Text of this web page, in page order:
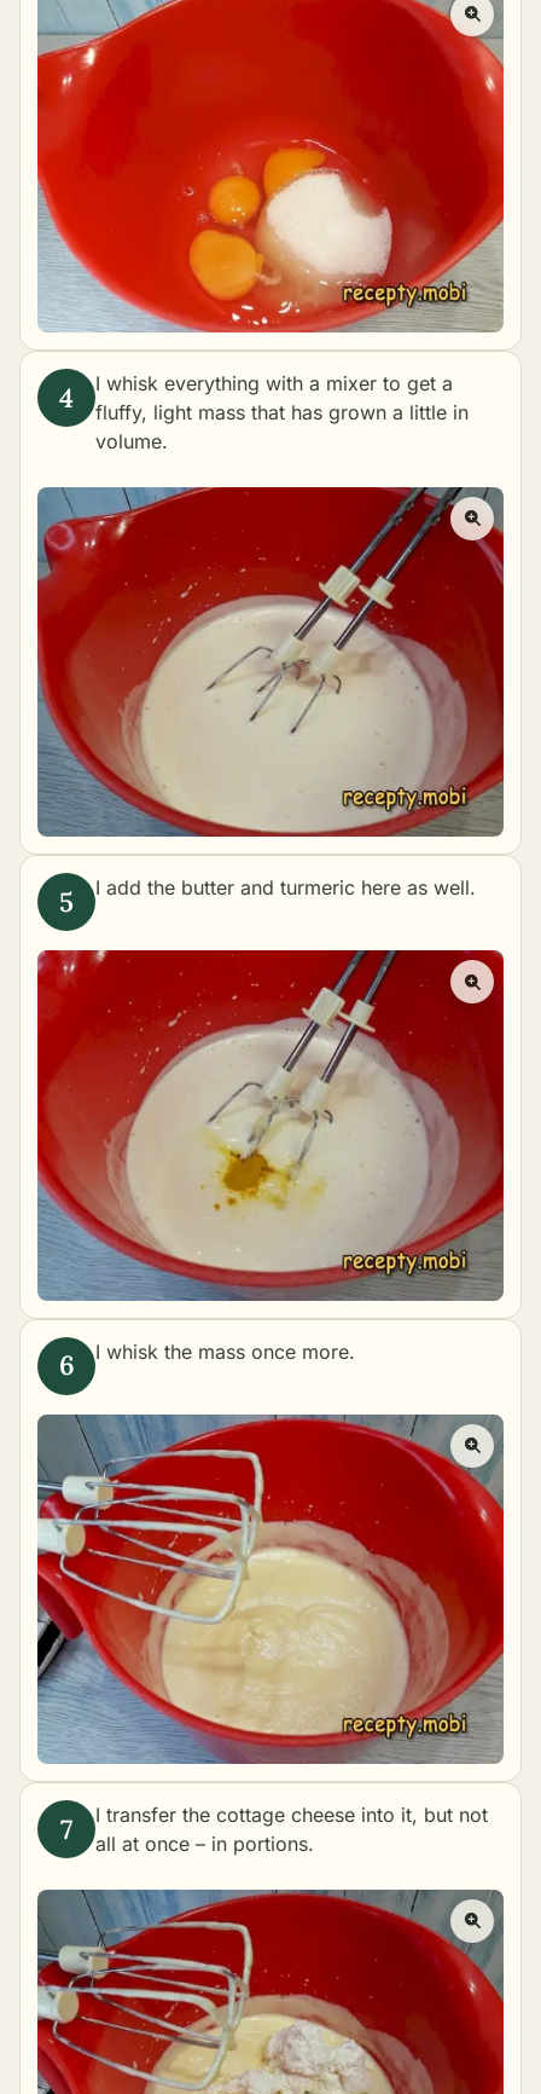
I whisk everything with a mixer to get a
fluffy, light mass that has grown a little in
volume.
I add the butter and turmeric here as well.
I whisk the mass once more.
I transfer the cottage cheese into it, but not
all at once – in portions.